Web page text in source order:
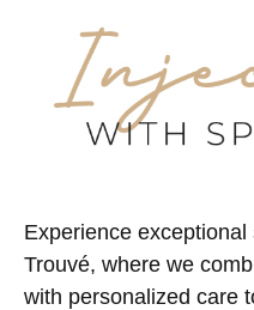
Experience
Trouvé, where we
with personalized care